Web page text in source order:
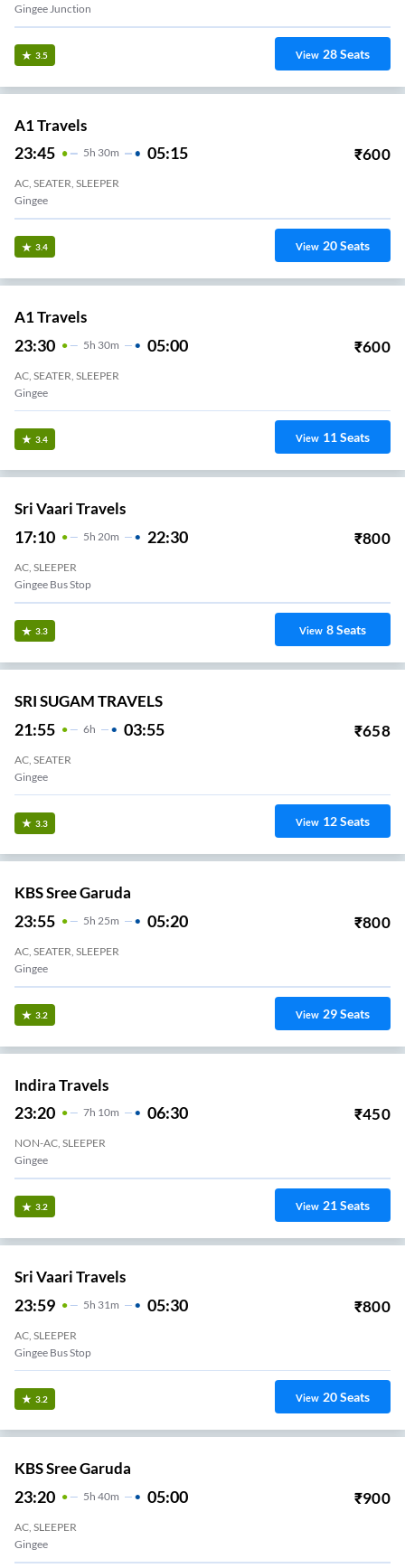
Gingee Junction
3.5 View 28Seats
A1 Travels
23:45 5H 30m 05:15 ₹600
AC, SEATER, SLEEPER
Gingee
3.4 View 20Seats
A1 Travels
23:30 5H 30m 05:00 ₹600
AC, SEATER, SLEEPER
Gingee
3.4 View 11Seats
Sri Vaari Travels
17:10 5H 20m 22:30 ₹800
AC, SLEEPER
Gingee Bus Stop
3.3 View 8Seats
SRI SUGAM TRAVELS
21:55 6H 03:55 ₹658
AC, SEATER
Gingee
3.3 View 12Seats
KBS Sree Garuda
23:55 5H 25m 05:20 ₹800
AC, SEATER, SLEEPER
Gingee
3.2 View 29Seats
Indira Travels
23:20 7H 10m 06:30 ₹450
NON-AC, SLEEPER
Gingee
3.2 View 21Seats
Sri Vaari Travels
23:59 5H 31m 05:30 ₹800
AC, SLEEPER
Gingee Bus Stop
3.2 View 20Seats
KBS Sree Garuda
23:20 5H 40m 05:00 ₹900
AC, SLEEPER
Gingee